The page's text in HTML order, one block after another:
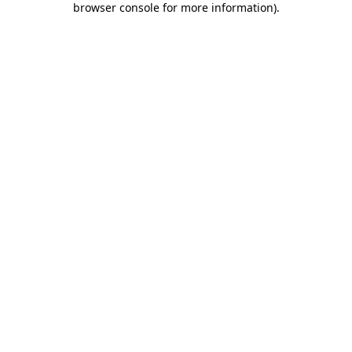
browser console for more information).